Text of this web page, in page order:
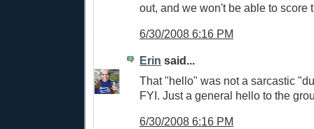
out, and we won't be able to score
6/30/2008 6:16 PM
Erin said...
That "hello" was not a sarcastic
FYI. Just a general hello to the
6/30/2008 6:16 PM